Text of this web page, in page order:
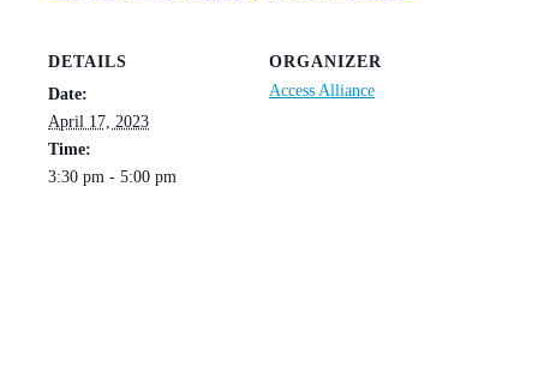
DETAILS
Date:
April 17, 2023
Time:
3:30 pm - 5:00 pm
ORGANIZER
Access Alliance